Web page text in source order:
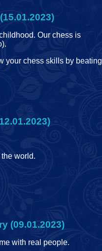
Our chess is
your chess skills by beating
world.
(09.01.2023)
with real people.